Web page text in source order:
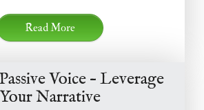
Read More
Voice – Leverage
Your Narrative